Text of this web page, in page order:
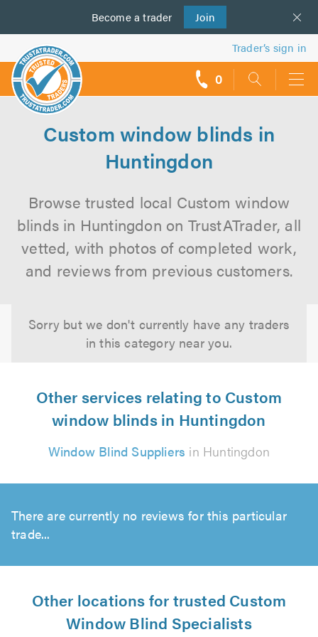
Become a trader Join
us
Trader’s sign in
0
Custom window blinds in
Huntingdon
Browse trusted local Custom window
blinds in Huntingdon on TrustATrader, all
vetted, with photos of completed work,
and reviews from previous customers.
Sorry but we don't currently have any traders
in this category near you.
Other services relating to Custom
window blinds in Huntingdon
Window Blind Suppliers in Huntingdon
There are currently no reviews for this particular
trade...
Other locations for trusted Custom
Window Blind Specialists